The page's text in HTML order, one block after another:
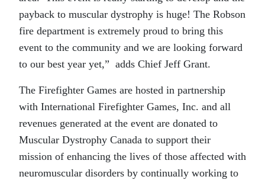
payback to muscular dystrophy is huge! The Robson
fire department is extremely proud to bring this
event to the community and we are looking forward
to our best year yet,” adds Chief Jeff Grant.
The Firefighter Games are hosted in partnership
with International Firefighter Games, Inc. and all
revenues generated at the event are donated to
Muscular Dystrophy Canada to support their
mission of enhancing the lives of those affected with
neuromuscular disorders by continually working to